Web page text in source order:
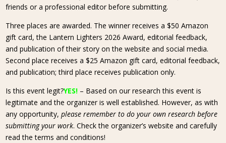
friends or a professional editor before submitting.
Three places are awarded. The winner receives a $50 Amazon
gift card, the Lantern Lighters 2026 Award, editorial feedback,
and publication of their story on the website and social media.
Second place receives a $25 Amazon gift card, editorial feedback,
and publication; third place receives publication only.
Is this event legit?YES! – Based on our research this event is
legitimate and the organizer is well established. However, as with
any opportunity,please remember to do your own research before
submitting your work. Check the organizer’s website and carefully
read the terms and conditions!